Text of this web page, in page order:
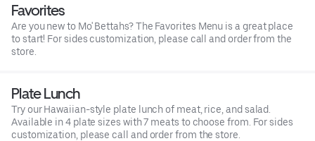
Favorites
Are you new to Mo' Bettahs? The Favorites Menu is a great place
to start! For sides customization, please call and order from the
store.
Plate Lunch
Try our Hawaiian-style plate lunch of meat, rice, and salad.
Available in 4 plate sizes with 7 meats to choose from. For sides
customization, please call and order from the store.